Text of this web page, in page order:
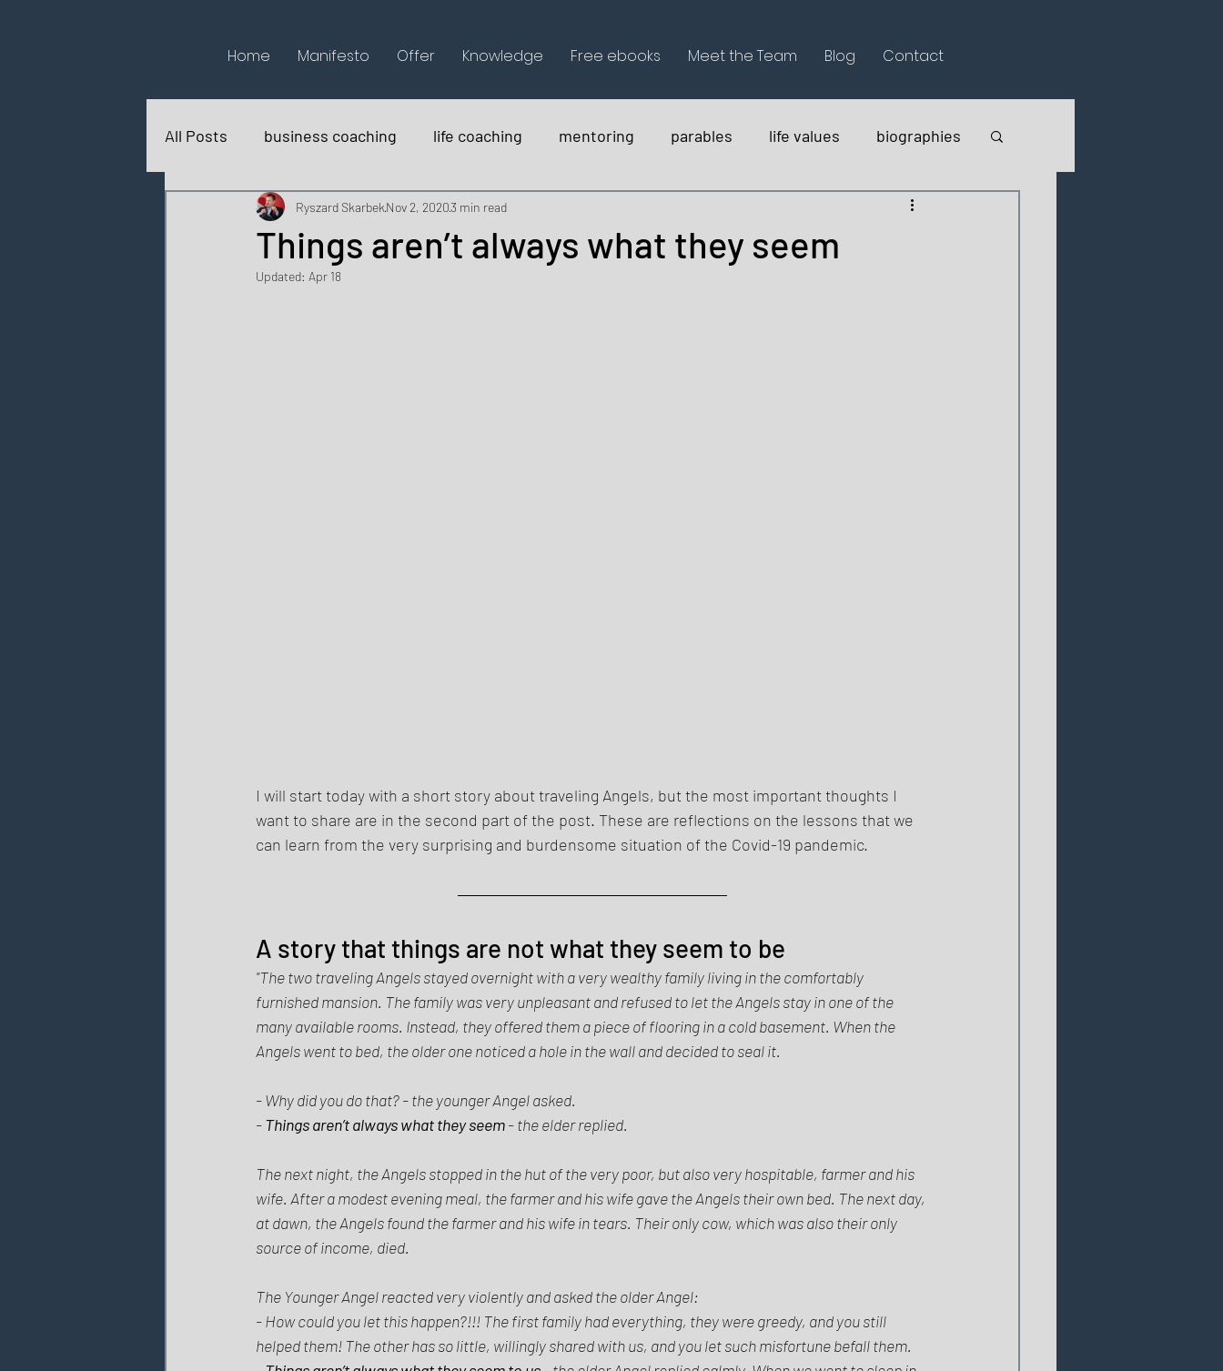
Home Manifesto Offer Knowledge Free ebooks Meet the Team Blog Contact
All Posts business coaching life coaching mentoring parables life values biographies
books reviews for fun holistica
Things aren’t always what they seem
Ryszard SkarbekNov 2, 20203 min read
Updated: Apr 18
I will start today with a short story about traveling Angels, but the most important thoughts I
want to share are in the second part of the post. These are reflections on the lessons that we
can learn from the very surprising and burdensome situation of the Covid-19 pandemic.
A story that things are not what they seem to be
"The two traveling Angels stayed overnight with a very wealthy family living in the comfortably
furnished mansion. The family was very unpleasant and refused to let the Angels stay in one of the
many available rooms. Instead, they offered them a piece of flooring in a cold basement. When the
Angels went to bed, the older one noticed a hole in the wall and decided to seal it.
- Why did you do that? - the younger Angel asked.
- Things aren’t always what they seem - the elder replied.
The next night, the Angels stopped in the hut of the very poor, but also very hospitable, farmer and his
wife. After a modest evening meal, the farmer and his wife gave the Angels their own bed. The next day,
at dawn, the Angels found the farmer and his wife in tears. Their only cow, which was also their only
source of income, died.
The Younger Angel reacted very violently and asked the older Angel:
- How could you let this happen?!!! The first family had everything, they were greedy, and you still
helped them! The other has so little, willingly shared with us, and you let such misfortune befall them.